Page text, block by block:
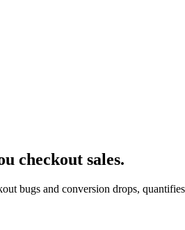
checkout sales.
bugs and conversion drops,